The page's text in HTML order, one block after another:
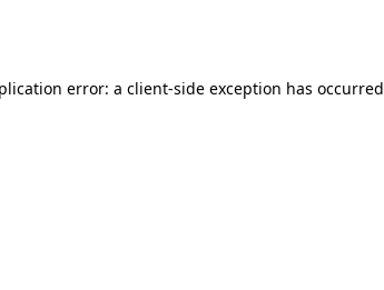
error: a client-side exception has occurred